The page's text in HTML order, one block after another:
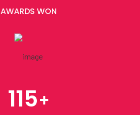
AWARDS WON
115+